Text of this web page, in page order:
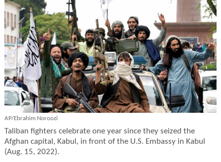
AP/Ebrahim Noroozi
Taliban fighters celebrate one year since they seized the
Afghan capital, Kabul, in front of the U.S. Embassy in Kabul
(Aug. 15, 2022).